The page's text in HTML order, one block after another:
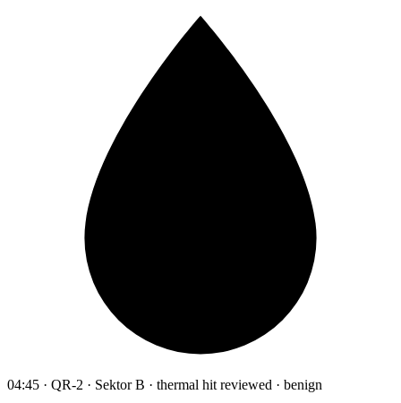
04:45 · QR-2 · Sektor B · thermal hit reviewed · benign